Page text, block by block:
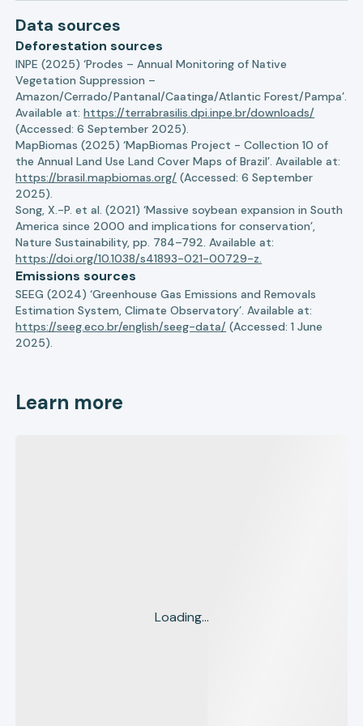
Data sources
Deforestation sources
INPE (2025) ‘Prodes – Annual Monitoring of Native
Vegetation Suppression –
Amazon/Cerrado/Pantanal/Caatinga/Atlantic Forest/Pampa’.
Available at:https://terrabrasilis.dpi.inpe.br/downloads/
(Accessed: 6 September 2025).
MapBiomas (2025) ‘MapBiomas Project - Collection 10 of
the Annual Land Use Land Cover Maps of Brazil’. Available at:
https://brasil.mapbiomas.org/ (Accessed: 6 September
2025).
Song, X.-P. et al. (2021) ‘Massive soybean expansion in South
America since 2000 and implications for conservation’,
Nature Sustainability, pp. 784–792. Available at:
https://doi.org/10.1038/s41893-021-00729-z.
Emissions sources
SEEG (2024) ‘Greenhouse Gas Emissions and Removals
Estimation System, Climate Observatory’. Available at:
https://seeg.eco.br/english/seeg-data/ (Accessed: 1 June
2025).
Learn more
Loading...